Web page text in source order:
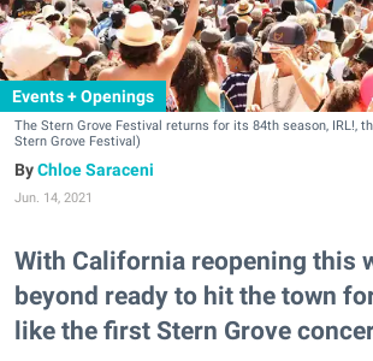
Events + Openings
The Stern Grove Festival returns for its 84th season, IRL!,
Stern Grove Festival)
Chloe Saraceni
Jun. 14, 2021
With California reopening this
beyond ready to hit the town
like the first Stern Grove